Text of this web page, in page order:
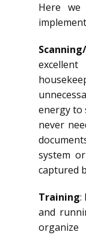
Here
energy to
never
system
captured
Training:
and